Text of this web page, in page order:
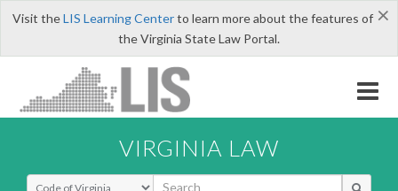
×
Visit theLIS Learning Centerto learn more about the features of
the Virginia State Law Portal.
VIRGINIA LAW
Select Search Type